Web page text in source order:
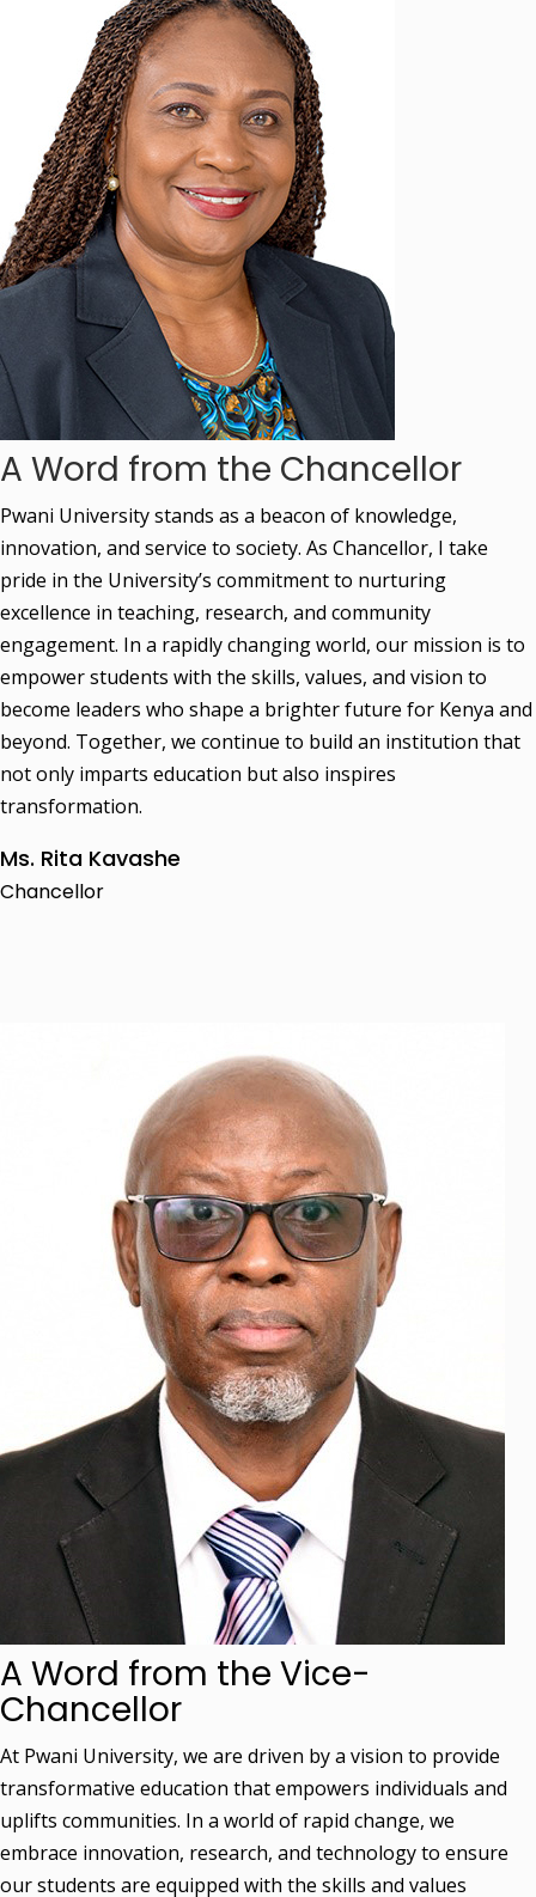
A Word from the Chancellor
Pwani University stands as a beacon of knowledge,
innovation, and service to society. As Chancellor, I take
pride in the University’s commitment to nurturing
excellence in teaching, research, and community
engagement. In a rapidly changing world, our mission is to
empower students with the skills, values, and vision to
become leaders who shape a brighter future for Kenya and
beyond. Together, we continue to build an institution that
not only imparts education but also inspires
transformation.
Ms. Rita Kavashe
Chancellor
A Word from the Vice-
Chancellor
At Pwani University, we are driven by a vision to provide
transformative education that empowers individuals and
uplifts communities. In a world of rapid change, we
embrace innovation, research, and technology to ensure
our students are equipped with the skills and values